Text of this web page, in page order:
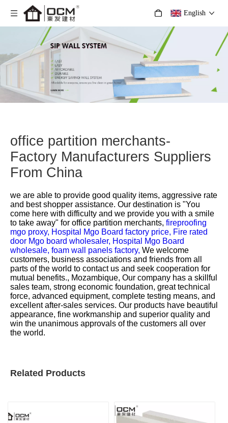
English
office partition merchants-
Factory Manufacturers Suppliers
From China
we are able to provide good quality items, aggressive rate
and best shopper assistance. Our destination is "You
come here with difficulty and we provide you with a smile
to take away" for office partition merchants, fireproofing
mgo proxy, Hospital Mgo Board factory price, Fire rated
door Mgo board wholesaler, Hospital Mgo Board
wholesale, foam wall panels factory, We welcome
customers, business associations and friends from all
parts of the world to contact us and seek cooperation for
mutual benefits., Mozambique, Our company has a skillful
sales team, strong economic foundation, great technical
force, advanced equipment, complete testing means, and
excellent after-sales services. Our products have beautiful
appearance, fine workmanship and superior quality and
win the unanimous approvals of the customers all over
the world.
Related Products